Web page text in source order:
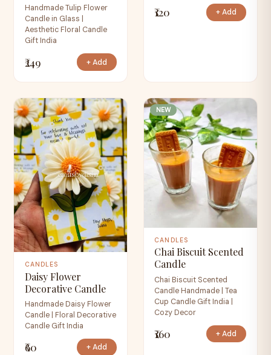
Handmade Tulip Flower
Candle in Glass |
Aesthetic Floral Candle
Gift India
₹249 + Add
₹120 + Add
CANDLES
Daisy Flower
Decorative Candle
Handmade Daisy Flower
Candle | Floral Decorative
Candle Gift India
₹60 + Add
NEW
CANDLES
Chai Biscuit Scented
Candle
Chai Biscuit Scented
Candle Handmade | Tea
Cup Candle Gift India |
Cozy Decor
₹160 + Add